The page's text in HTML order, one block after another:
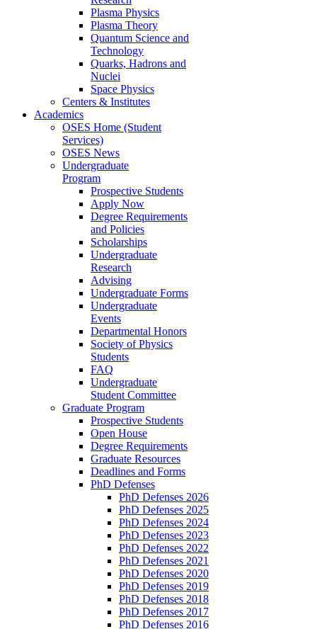
Plasma Physics
Plasma Theory
Quantum Science and
Technology
Quarks, Hadrons and
Nuclei
Space Physics
Centers & Institutes
Academics
OSES Home (Student
Services)
OSES News
Undergraduate
Program
Prospective Students
Apply Now
Degree Requirements
and Policies
Scholarships
Undergraduate
Research
Advising
Undergraduate Forms
Undergraduate
Events
Departmental Honors
Society of Physics
Students
FAQ
Undergraduate
Student Committee
Graduate Program
Prospective Students
Open House
Degree Requirements
Graduate Resources
Deadlines and Forms
PhD Defenses
PhD Defenses 2026
PhD Defenses 2025
PhD Defenses 2024
PhD Defenses 2023
PhD Defenses 2022
PhD Defenses 2021
PhD Defenses 2020
PhD Defenses 2019
PhD Defenses 2018
PhD Defenses 2017
PhD Defenses 2016